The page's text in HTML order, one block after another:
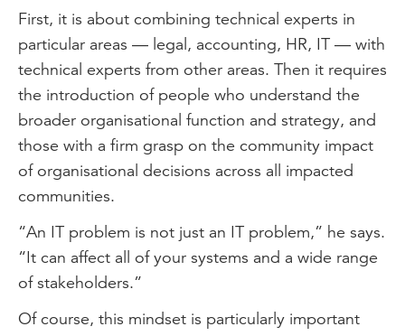
First, it is about combining technical experts in
particular areas — legal, accounting, HR, IT — with
technical experts from other areas. Then it requires
the introduction of people who understand the
broader organisational function and strategy, and
those with a firm grasp on the community impact
of organisational decisions across all impacted
communities.
“An IT problem is not just an IT problem,” he says.
“It can affect all of your systems and a wide range
of stakeholders.”
Of course, this mindset is particularly important